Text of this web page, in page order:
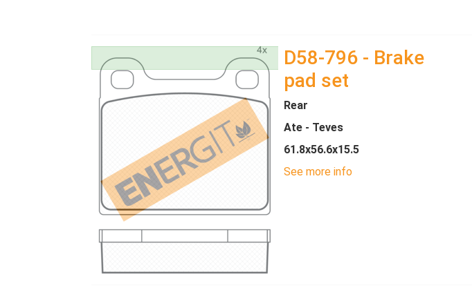
D58-796 - Brake
pad set
Rear
Ate - Teves
61.8x56.6x15.5
See more info